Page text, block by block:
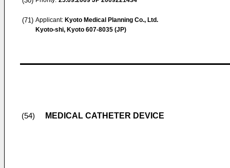
(71) Applicant: Kyoto Medical Planning Co., Ltd.
Kyoto-shi, Kyoto 607-8035 (JP)
(54) MEDICAL CATHETER DEVICE